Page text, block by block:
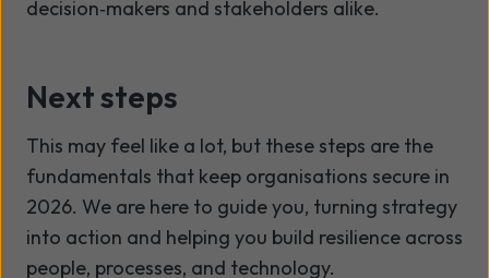
decision‑makers and stakeholders alike.
Next steps
This may feel like a lot, but these steps are the
fundamentals that keep organisations secure in
2026. We are here to guide you, turning strategy
into action and helping you build resilience across
people, processes, and technology.